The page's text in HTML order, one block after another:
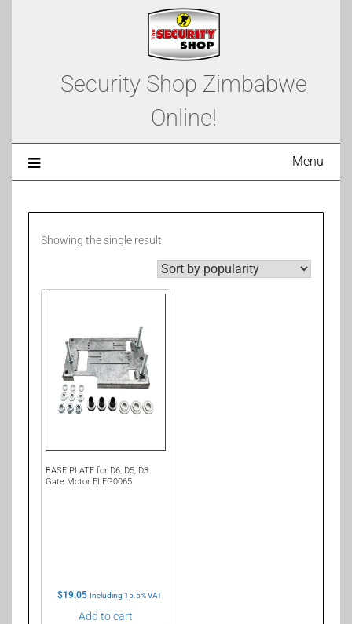
Security Shop Zimbabwe
Online!
Menu
Showing the single result
BASE PLATE for D6, D5, D3
Gate Motor ELEG0065
$19.05 Including 15.5% VAT
Add to cart